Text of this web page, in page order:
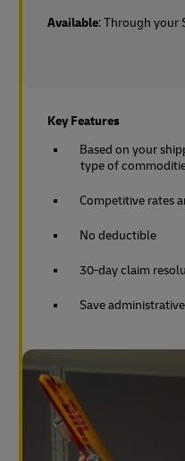
Available: Through your
Key Features
Based on your
type of
Competitive rates
No deductible
30-day claim
Save